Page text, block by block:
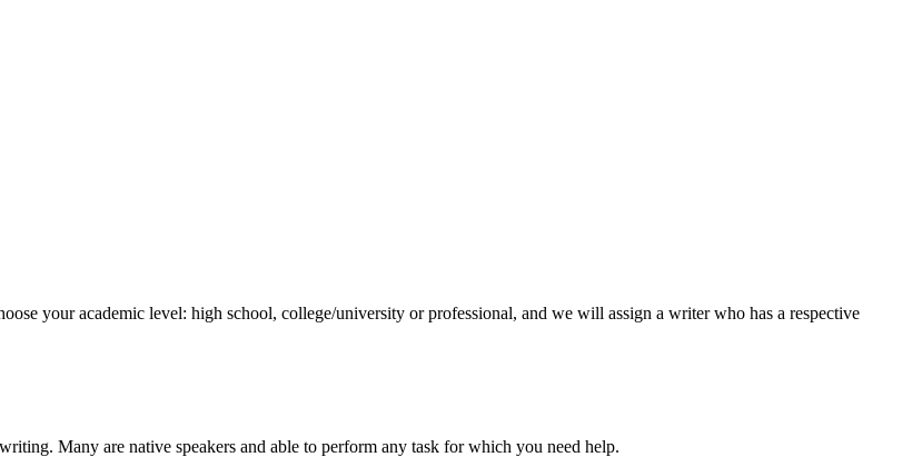
your academic level: high school, college/university or professional, and we will assign a writer who has a respective
Many are native speakers and able to perform any task for which you need help.